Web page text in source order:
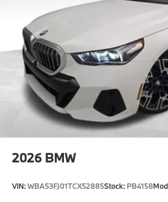
2026 BMW
VIN:WBA53FJ01TCX52885Stock: PB4158